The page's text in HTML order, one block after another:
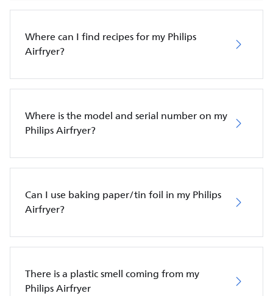
Where can I find recipes for my Philips
Airfryer?
Where is the model and serial number on my
Philips Airfryer?
Can I use baking paper/tin foil in my Philips
Airfryer?
There is a plastic smell coming from my
Philips Airfryer